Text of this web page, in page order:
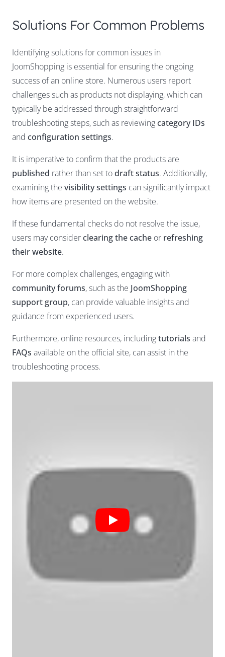
Solutions For Common Problems
Identifying solutions for common issues in
JoomShopping is essential for ensuring the ongoing
success of an online store. Numerous users report
challenges such as products not displaying, which can
typically be addressed through straightforward
troubleshooting steps, such as reviewingcategory IDs
and configuration settings.
It is imperative to confirm that the products are
published rather than set todraft status. Additionally,
examining the visibility settings can significantly impact
how items are presented on the website.
If these fundamental checks do not resolve the issue,
users may considerclearing the cache or refreshing
their website.
For more complex challenges, engaging with
community forums, such as the JoomShopping
support group, can provide valuable insights and
guidance from experienced users.
Furthermore, online resources, includingtutorials and
FAQs available on the official site, can assist in the
troubleshooting process.